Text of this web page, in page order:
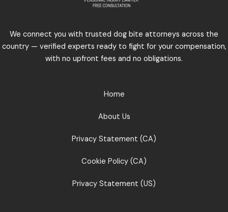
We connect you with trusted dog bite attorneys across the
country — verified experts ready to fight for your compensation,
with no upfront fees and no obligations.
Home
About Us
Privacy Statement (CA)
Cookie Policy (CA)
Privacy Statement (US)